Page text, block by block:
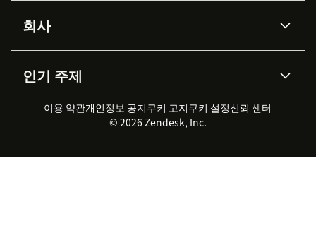
Advanced Data Privacy &
Protection
지식창고
워크포스 관리
실시간 채팅
클라이언트 포털
API & 개발자
AI 리서치
이벤트 & 웨비나
고객 사례
회사
채용 정보
지속 가능성 보고서
Zendesk Foundation
법적 정보
인기 주제
2026 CX 트렌드
제품 업데이트
고객 서비스 소프트웨어
헬프 데스크 통합 티켓 관리 소
이용 약관개인정보 공지쿠키 고지쿠키 설정신뢰 센터
© 2026 Zendesk, Inc.